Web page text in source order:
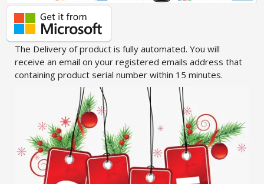
The Delivery of product is fully automated. You will
receive an email on your registered emails address that
containing product serial number within 15 minutes.